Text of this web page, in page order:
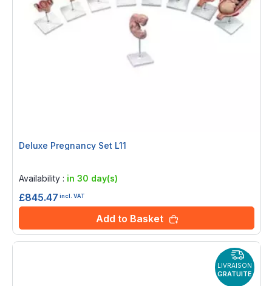
Deluxe Pregnancy Set L11
Availability : in 30 day(s)
£845.47 incl. VAT
Add to Basket
LIVRAISON
GRATUITE